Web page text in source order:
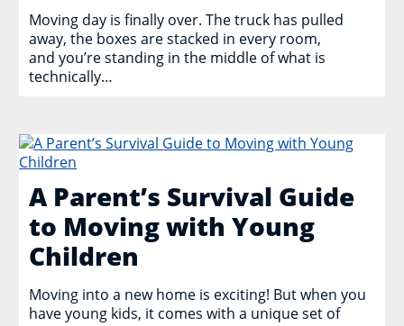
Moving day is finally over. The truck has pulled
away, the boxes are stacked in every room,
and you’re standing in the middle of what is
technically…
A Parent’s Survival Guide
to Moving with Young
Children
Moving into a new home is exciting! But when you
have young kids, it comes with a unique set of